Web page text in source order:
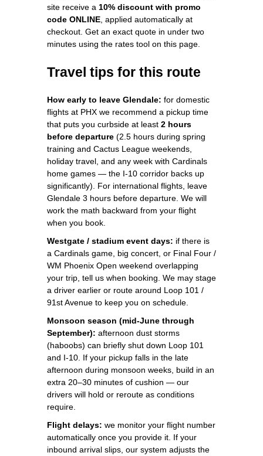
site receive a 10% discount with promo
code ONLINE , applied automatically at
checkout. Get an exact quote in under two
minutes using the rates tool on this page.
Travel tips for this route
How early to leave Glendale: for domestic
flights at PHX we recommend a pickup time
that puts you curbside at least 2 hours
before departure (2.5 hours during spring
training and Cactus League weekends,
holiday travel, and any week with Cardinals
home games — the I-10 corridor backs up
significantly). For international flights, leave
Glendale 3 hours before departure. We will
work the math backward from your flight
when you book.
Westgate / stadium event days: if there is
a Cardinals game, big concert, or Final Four /
WM Phoenix Open weekend overlapping
your trip, tell us when booking. We may stage
a driver earlier or route around Loop 101 /
91st Avenue to keep you on schedule.
Monsoon season (mid-June through
September): afternoon dust storms
(haboobs) can briefly shut down Loop 101
and I-10. If your pickup falls in the late
afternoon during monsoon weeks, build in an
extra 20–30 minutes of cushion — our
drivers will hold or reroute as conditions
require.
Flight delays: we monitor your flight number
automatically once you provide it. If your
inbound arrival slips, our system adjusts the